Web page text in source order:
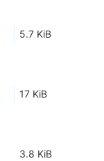
5.7 KiB
17 KiB
3.8 KiB